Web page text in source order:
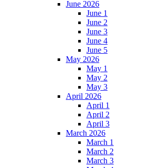
June 2026
June 1
June 2
June 3
June 4
June 5
May 2026
May 1
May 2
May 3
April 2026
April 1
April 2
April 3
March 2026
March 1
March 2
March 3